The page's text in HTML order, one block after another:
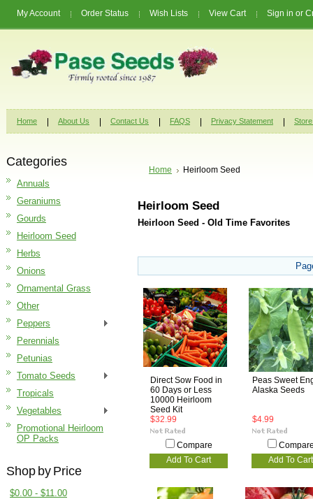
My Account Order Status Wish Lists View Cart Sign in or
Home About Us Contact Us FAQS Privacy Statement
Categories
Annuals
Geraniums
Gourds
Heirloom Seed
Herbs
Onions
Ornamental Grass
Other
Peppers
Perennials
Petunias
Tomato Seeds
Tropicals
Vegetables
Promotional Heirloom
OP Packs
Shop by Price
$0.00 - $11.00
Home Heirloom Seed
Heirloom Seed
Heirloon Seed - Old Time Favorites
Direct Sow Food in
60 Days or Less
10000 Heirloom
Seed Kit
$32.99
Compare
Add To Cart
Peas Sweet
Alaska Seeds
$4.99
Add To Cart